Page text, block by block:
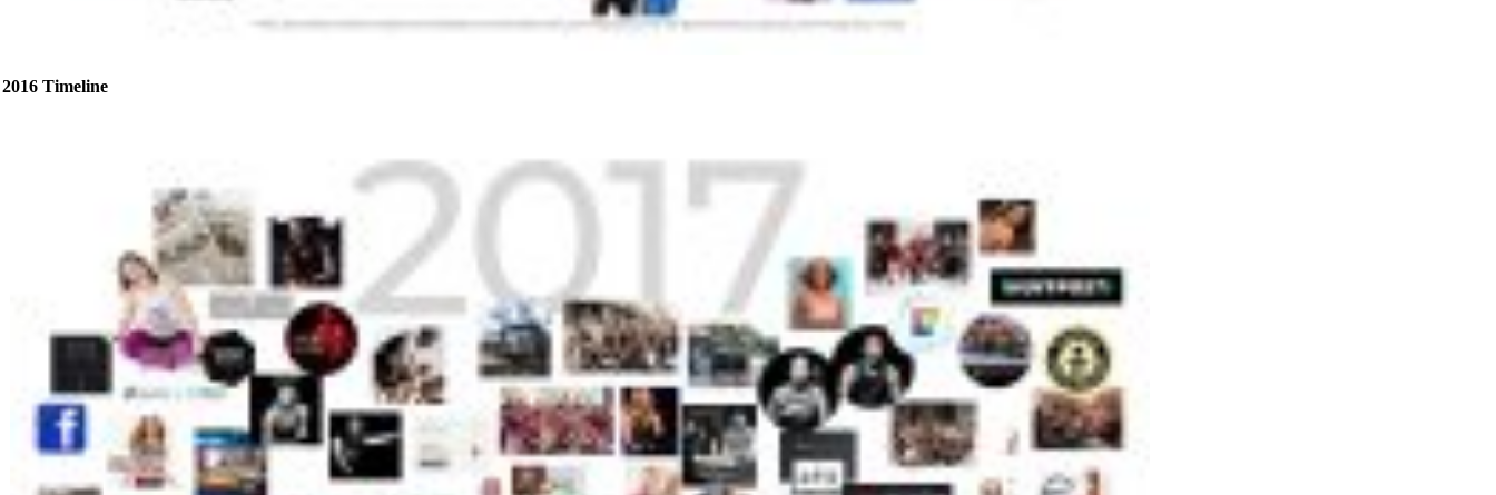
2016 Timeline